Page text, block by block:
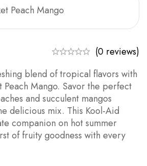
(0 reviews)
blend of tropical flavors with
Peach Mango. Savor the perfect
and succulent mangos
delicious mix. This Kool-Aid
companion on hot summer
of fruity goodness with every